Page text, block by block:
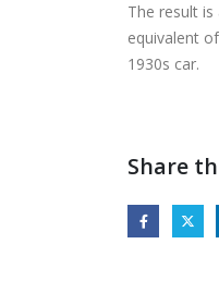
The result
equivalent
1930s car.
Share